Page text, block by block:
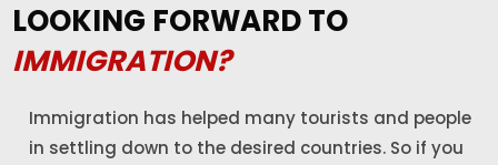
LOOKING FORWARD TO
IMMIGRATION?
Immigration has helped many tourists and people
in settling down to the desired countries. So if you